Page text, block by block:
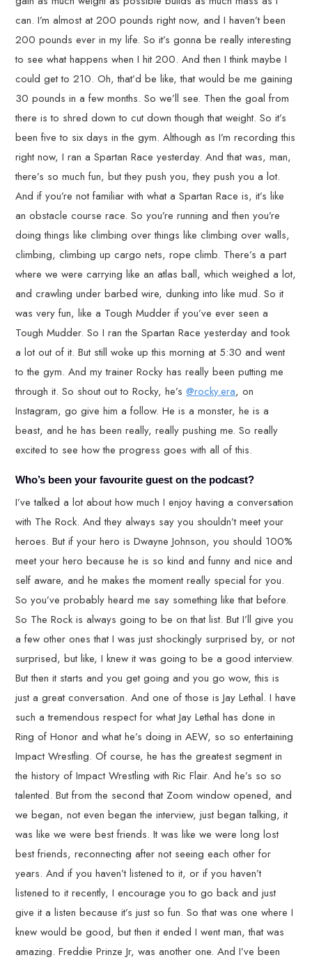
can. I’m almost at 200 pounds right now, and I haven’t been
200 pounds ever in my life. So it’s gonna be really interesting
to see what happens when I hit 200. And then I think maybe I
could get to 210. Oh, that’d be like, that would be me gaining
30 pounds in a few months. So we’ll see. Then the goal from
there is to shred down to cut down though that weight. So it’s
been five to six days in the gym. Although as I’m recording this
right now, I ran a Spartan Race yesterday. And that was, man,
there’s so much fun, but they push you, they push you a lot.
And if you’re not familiar with what a Spartan Race is, it’s like
an obstacle course race. So you’re running and then you’re
doing things like climbing over things like climbing over walls,
climbing, climbing up cargo nets, rope climb. There’s a part
where we were carrying like an atlas ball, which weighed a lot,
and crawling under barbed wire, dunking into like mud. So it
was very fun, like a Tough Mudder if you’ve ever seen a
Tough Mudder. So I ran the Spartan Race yesterday and took
a lot out of it. But still woke up this morning at 5:30 and went
to the gym. And my trainer Rocky has really been putting me
through it. So shout out to Rocky, he’s@rocky.era, on
Instagram, go give him a follow. He is a monster, he is a
beast, and he has been really, really pushing me. So really
excited to see how the progress goes with all of this.
Who’s been your favourite guest on the podcast?
I’ve talked a lot about how much I enjoy having a conversation
with The Rock. And they always say you shouldn’t meet your
heroes. But if your hero is Dwayne Johnson, you should 100%
meet your hero because he is so kind and funny and nice and
self aware, and he makes the moment really special for you.
So you’ve probably heard me say something like that before.
So The Rock is always going to be on that list. But I’ll give you
a few other ones that I was just shockingly surprised by, or not
surprised, but like, I knew it was going to be a good interview.
But then it starts and you get going and you go wow, this is
just a great conversation. And one of those is Jay Lethal. I have
such a tremendous respect for what Jay Lethal has done in
Ring of Honor and what he’s doing in AEW, so so entertaining
Impact Wrestling. Of course, he has the greatest segment in
the history of Impact Wrestling with Ric Flair. And he’s so so
talented. But from the second that Zoom window opened, and
we began, not even began the interview, just began talking, it
was like we were best friends. It was like we were long lost
best friends, reconnecting after not seeing each other for
years. And if you haven’t listened to it, or if you haven’t
listened to it recently, I encourage you to go back and just
give it a listen because it’s just so fun. So that was one where I
knew would be good, but then it ended I went man, that was
amazing. Freddie Prinze Jr, was another one. And I’ve been